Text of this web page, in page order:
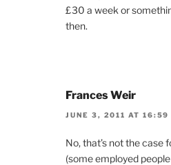
£30 a week or
then.
Frances Weir
JUNE 3, 2011 AT 16:59
No, that’s not the case
(some employed